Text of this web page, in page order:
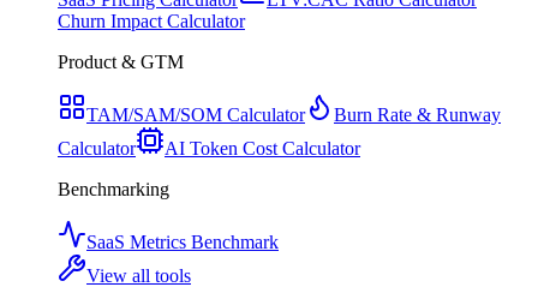
Churn Impact Calculator
Product & GTM
TAM/SAM/SOM Calculator
Burn Rate & Runway
Calculator
AI Token Cost Calculator
Benchmarking
SaaS Metrics Benchmark
View all tools